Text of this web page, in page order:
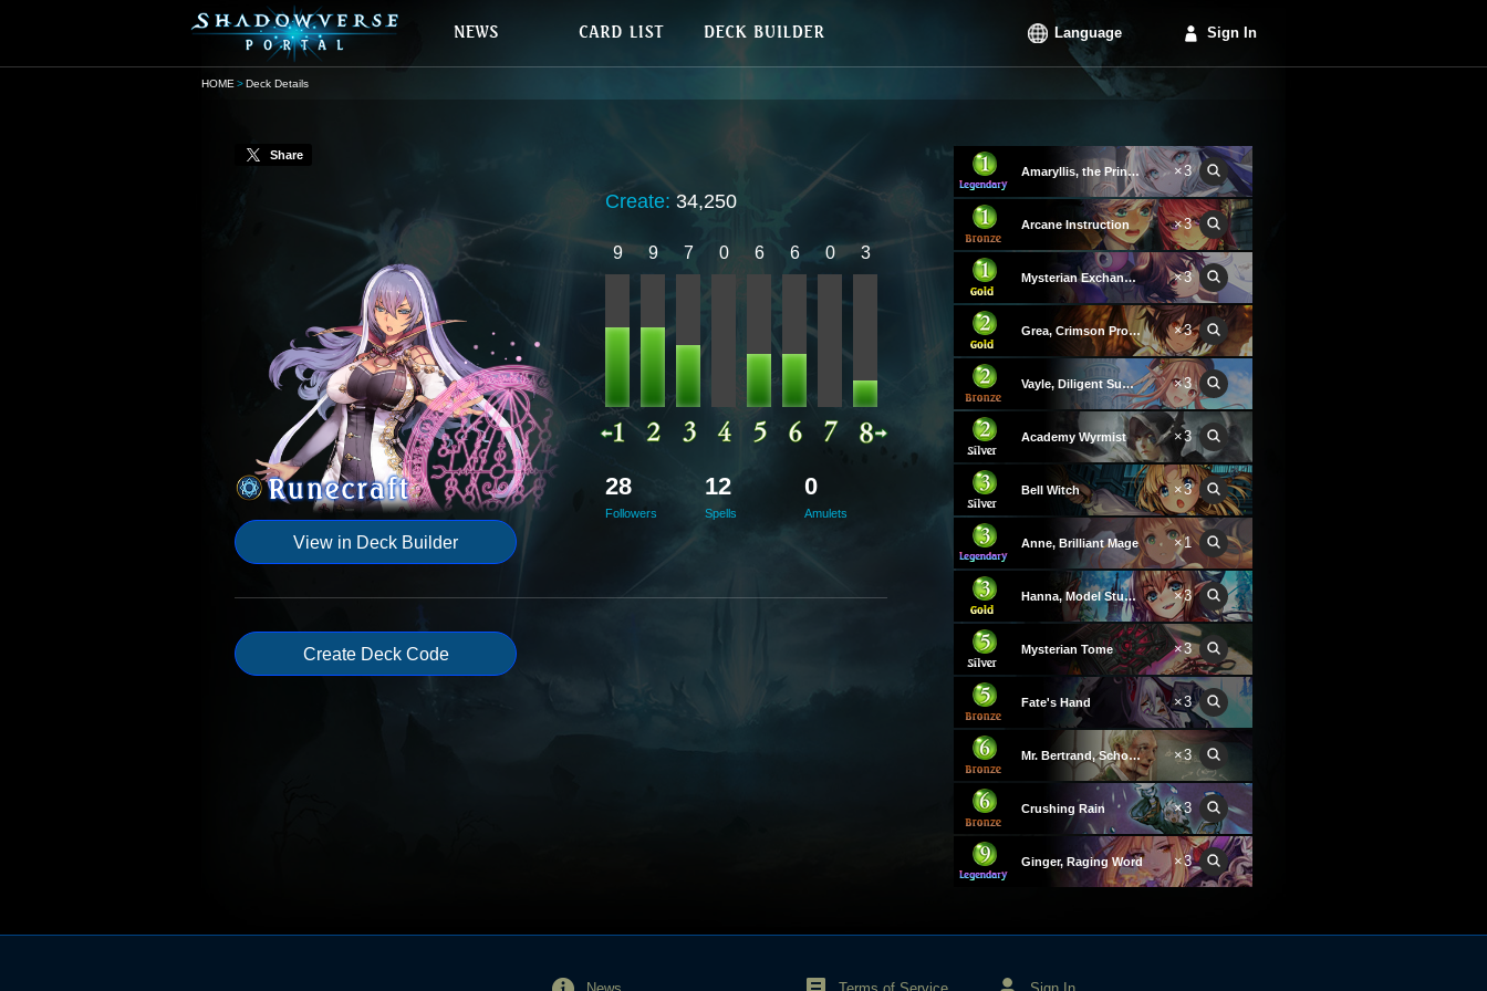
Language Sign In
HOME Deck Details
Share
View in Deck Builder
Create: 34,250
9 9 7 0 6 6 0 3
28
Followers
12
Spells
0
Amulets
Create Deck Code
Amaryllis, the Princess ×3
Arcane Instruction ×3
Mysterian Exchange Party ×3
Grea, Crimson Promise ×3
Vayle, Diligent Summoner ×3
Academy Wyrmist ×3
Bell Witch ×3
Anne, Brilliant Mage ×1
Hanna, Model Student ×3
Mysterian Tome ×3
Fate's Hand ×3
Mr. Bertrand, School Magus ×3
Crushing Rain ×3
Ginger, Raging Word ×3